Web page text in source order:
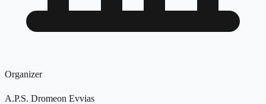
Organizer
A.P.S. Dromeon Evvias